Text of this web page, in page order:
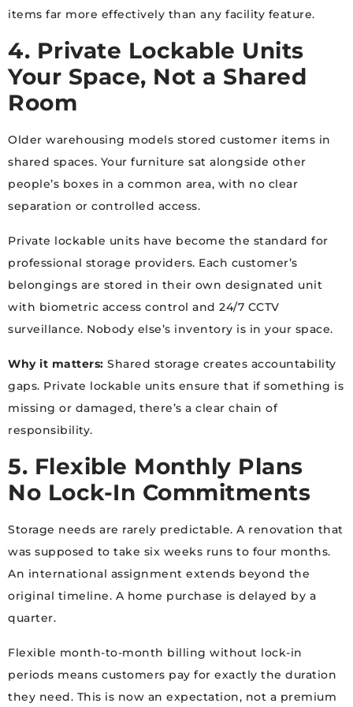
items far more effectively than any facility feature.
4. Private Lockable Units
Your Space, Not a Shared
Room
Older warehousing models stored customer items in
shared spaces. Your furniture sat alongside other
people’s boxes in a common area, with no clear
separation or controlled access.
Private lockable units have become the standard for
professional storage providers. Each customer’s
belongings are stored in their own designated unit
with biometric access control and 24/7 CCTV
surveillance. Nobody else’s inventory is in your space.
Why it matters: Shared storage creates accountability
gaps. Private lockable units ensure that if something is
missing or damaged, there’s a clear chain of
responsibility.
5. Flexible Monthly Plans
No Lock-In Commitments
Storage needs are rarely predictable. A renovation that
was supposed to take six weeks runs to four months.
An international assignment extends beyond the
original timeline. A home purchase is delayed by a
quarter.
Flexible month-to-month billing without lock-in
periods means customers pay for exactly the duration
they need. This is now an expectation, not a premium